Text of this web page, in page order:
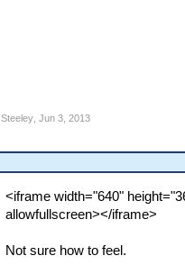
Steeley, Jun 3, 2013
<iframe width="640"
allowfullscreen></iframe>
Not sure how to feel.